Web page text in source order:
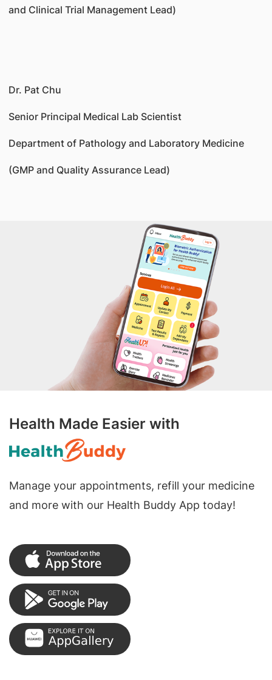
and Clinical Trial Management Lead)
Dr. Pat Chu
Senior Principal Medical Lab Scientist
Department of Pathology and Laboratory Medicine
(GMP and Quality Assurance Lead)
Health Made Easier with
Manage your appointments, refill your medicine
and more with our Health Buddy App today!